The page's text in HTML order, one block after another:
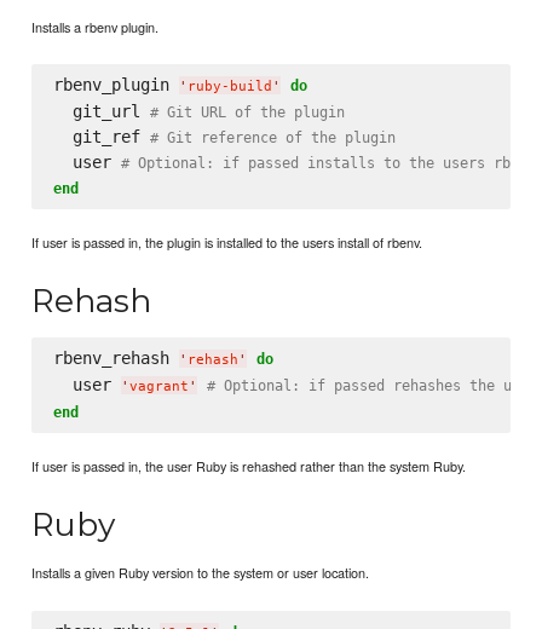
Installs a rbenv plugin.
rbenv_plugin ' ruby-build ' do
  git_url
# Git URL of the plugin
  git_ref
# Git reference of the plugin
  user
# Optional: if passed installs to the users
end
If user is passed in, the plugin is installed to the users install of rbenv.
Rehash
rbenv_rehash ' rehash ' do
  user
' vagrant '
# Optional: if passed rehashes the user
end
If user is passed in, the user Ruby is rehashed rather than the system Ruby.
Ruby
Installs a given Ruby version to the system or user location.